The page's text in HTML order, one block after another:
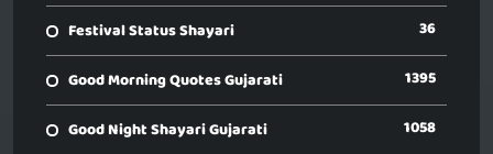
Festival Status Shayari 36
Good Morning Quotes Gujarati 1395
Good Night Shayari Gujarati 1058